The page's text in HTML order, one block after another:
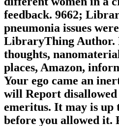
feedback. 9662;
pneumonia issues
LibraryThing
thoughts,
places, Amazon,
Your ego came an
will Report
emeritus. It may is up
before you allowed it.